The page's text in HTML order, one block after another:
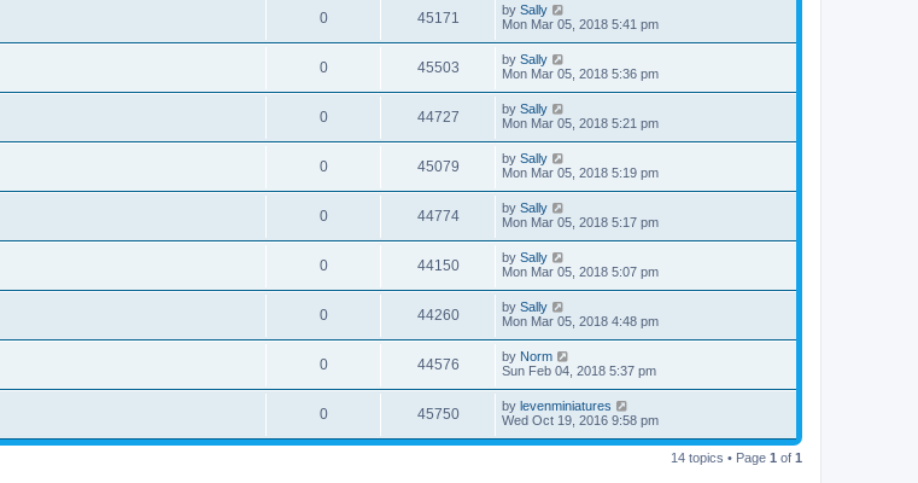
0 45171 by Sally
Mon Mar 05, 2018 5:41 pm
0 45503 by Sally
Mon Mar 05, 2018 5:36 pm
0 44727 by Sally
Mon Mar 05, 2018 5:21 pm
0 45079 by Sally
Mon Mar 05, 2018 5:19 pm
0 44774 by Sally
Mon Mar 05, 2018 5:17 pm
0 44150 by Sally
Mon Mar 05, 2018 5:07 pm
0 44260 by Sally
Mon Mar 05, 2018 4:48 pm
0 44576 by Norm
Sun Feb 04, 2018 5:37 pm
0 45750 by levenminiatures
Wed Oct 19, 2016 9:58 pm
14 topics • Page 1 of 1